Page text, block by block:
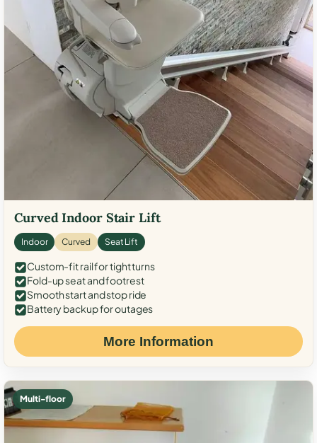
Curved Indoor Stair Lift
Indoor Curved Seat Lift
Custom-fit rail for tight turns
Fold-up seat and footrest
Smooth start and stop ride
Battery backup for outages
More Information
Multi-floor